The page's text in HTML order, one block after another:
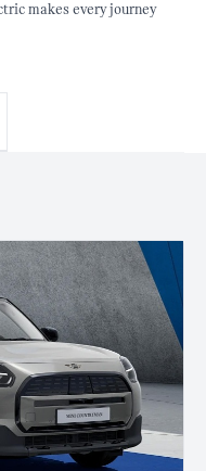
makes every journey